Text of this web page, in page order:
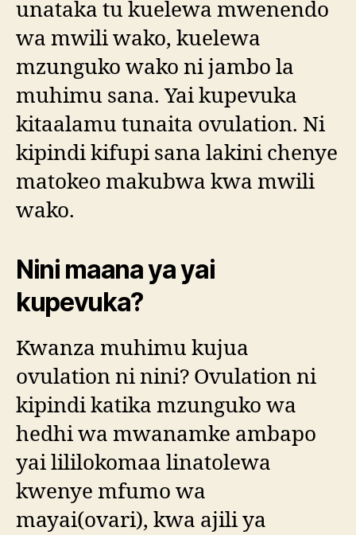
unataka tu kuelewa mwenendo
wa mwili wako, kuelewa
mzunguko wako ni jambo la
muhimu sana. Yai kupevuka
kitaalamu tunaita ovulation. Ni
kipindi kifupi sana lakini chenye
matokeo makubwa kwa mwili
wako.
Nini maana ya yai
kupevuka?
Kwanza muhimu kujua
ovulation ni nini? Ovulation ni
kipindi katika mzunguko wa
hedhi wa mwanamke ambapo
yai lililokomaa linatolewa
kwenye mfumo wa
mayai(ovari), kwa ajili ya